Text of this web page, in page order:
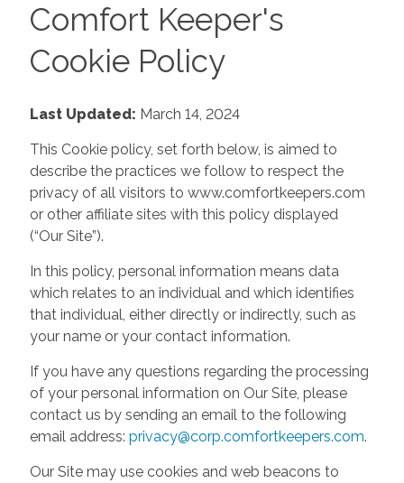
Comfort Keeper's
Cookie Policy
Last Updated: March 14, 2024
This Cookie policy, set forth below, is aimed to
describe the practices we follow to respect the
privacy of all visitors to www.comfortkeepers.com
or other affiliate sites with this policy displayed
(“Our Site”).
In this policy, personal information means data
which relates to an individual and which identifies
that individual, either directly or indirectly, such as
your name or your contact information.
If you have any questions regarding the processing
of your personal information on Our Site, please
contact us by sending an email to the following
email address: privacy@corp.comfortkeepers.com.
Our Site may use cookies and web beacons to